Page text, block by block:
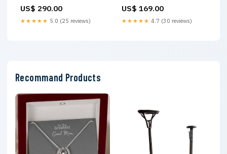
US$ 290.00
★★★★★ 5.0 (25 reviews)
US$ 169.00
★★★★★ 4.7 (30 reviews)
Recommand Products